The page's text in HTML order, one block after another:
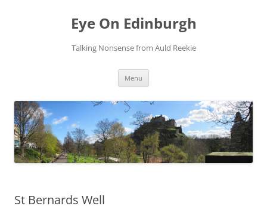
Eye On Edinburgh
Talking Nonsense from Auld Reekie
Menu
St Bernards Well